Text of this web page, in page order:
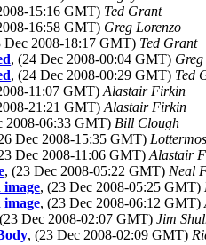
15:16 GMT) Ted Grant
16:58 GMT) Greg Lorenzo
Dec 2008-18:17 GMT) Ted Grant
, (24 Dec 2008-00:04 GMT)
, (24 Dec 2008-00:29 GMT) Ted
11:07 GMT) Alastair Firkin
21:21 GMT) Alastair Firkin
2008-06:33 GMT) Bill Clough
Dec 2008-15:35 GMT)
Dec 2008-11:06 GMT) Alastair
, (23 Dec 2008-05:22 GMT) Neal
, (23 Dec 2008-05:25 GMT)
, (23 Dec 2008-06:12 GMT)
Dec 2008-02:07 GMT) Jim
, (23 Dec 2008-02:09 GMT)